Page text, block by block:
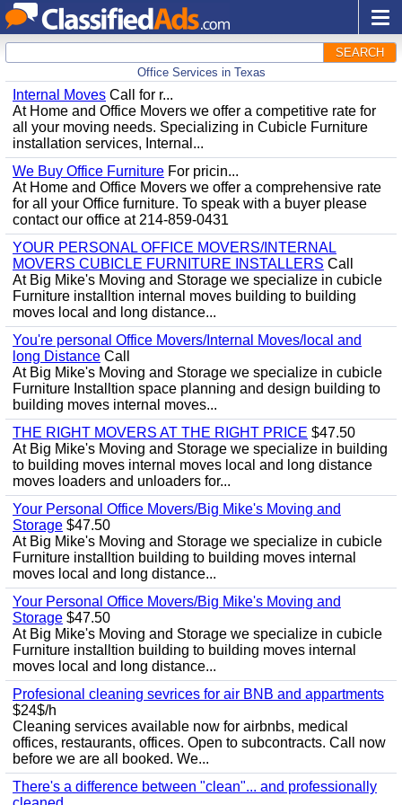
SEARCH
Office Services in Texas
Internal Moves Call for r...
At Home and Office Movers we offer a competitive rate for
all your moving needs. Specializing in Cubicle Furniture
installation services, Internal...
We Buy Office Furniture For pricin...
At Home and Office Movers we offer a comprehensive rate
for all your Office furniture. To speak with a buyer please
contact our office at 214-859-0431
YOUR PERSONAL OFFICE MOVERS/INTERNAL
MOVERS CUBICLE FURNITURE INSTALLERS Call
At Big Mike's Moving and Storage we specialize in cubicle
Furniture installtion internal moves building to building
moves local and long distance...
You're personal Office Movers/Internal Moves/local and
long Distance Call
At Big Mike's Moving and Storage we specialize in cubicle
Furniture Installtion space planning and design building to
building moves internal moves...
THE RIGHT MOVERS AT THE RIGHT PRICE $47.50
At Big Mike's Moving and Storage we specialize in building
to building moves internal moves local and long distance
moves loaders and unloaders for...
Your Personal Office Movers/Big Mike's Moving and
Storage $47.50
At Big Mike's Moving and Storage we specialize in cubicle
Furniture installtion building to building moves internal
moves local and long distance...
Your Personal Office Movers/Big Mike's Moving and
Storage $47.50
At Big Mike's Moving and Storage we specialize in cubicle
Furniture installtion building to building moves internal
moves local and long distance...
Profesional cleaning sevrices for air BNB and appartments
$24$/h
Cleaning services available now for airbnbs, medical
offices, restaurants, offices. Open to subcontracts. Call now
before we are all booked. We...
There's a difference between "clean"... and professionally